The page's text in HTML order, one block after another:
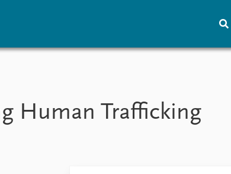
Latest publications
Publication archive
Current staff
Alphabetical list
Human Trafficking